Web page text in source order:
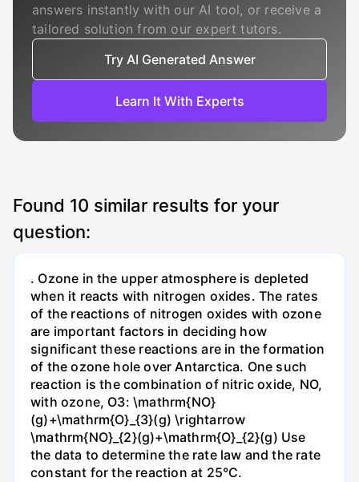
answers instantly with our AI tool, or receive a
tailored solution from our expert tutors.
Try AI Generated Answer
Learn It With Experts
Found 10 similar results for your
question:
. Ozone in the upper atmosphere is depleted
when it reacts with nitrogen oxides. The rates
of the reactions of nitrogen oxides with ozone
are important factors in deciding how
significant these reactions are in the formation
of the ozone hole over Antarctica. One such
reaction is the combination of nitric oxide, NO,
with ozone, O3: \mathrm{NO}
(g)+\mathrm{O}_{3}(g) \rightarrow
\mathrm{NO}_{2}(g)+\mathrm{O}_{2}(g) Use
the data to determine the rate law and the rate
constant for the reaction at 25°C.